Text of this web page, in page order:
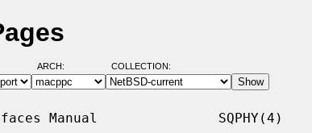
ARCH: COLLECTION:
Manual               SQPHY(4)